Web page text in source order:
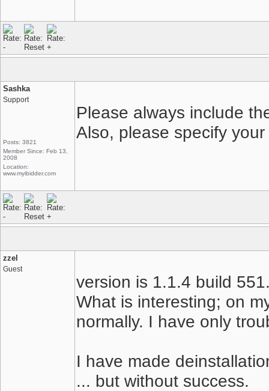
Sashka
Support
Posts: 3821
Member Since: Feb 13,
2008
Location:
www.myibidder.com
Please always include
Also, please specify
zzel
Guest
version is 1.1.4 build
What is interesting; on
normally. I have only
I have made
... but without success.